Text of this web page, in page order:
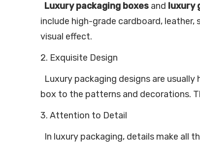
Luxury packaging boxes and luxury
include high-grade cardboard, leather,
visual effect.
2. Exquisite Design
Luxury packaging designs are
box to the patterns and decorations.
3. Attention to Detail
In luxury packaging, details make all